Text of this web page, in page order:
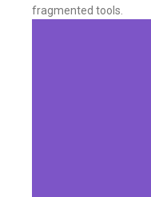
fragmented tools.